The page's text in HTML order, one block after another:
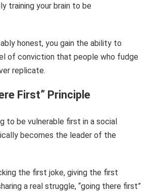
training your brain to be
honest, you gain the ability to
of conviction that people who fudge
replicate.
First” Principle
to be vulnerable first in a social
becomes the leader of the
the first joke, giving the first
a real struggle, “going there first”